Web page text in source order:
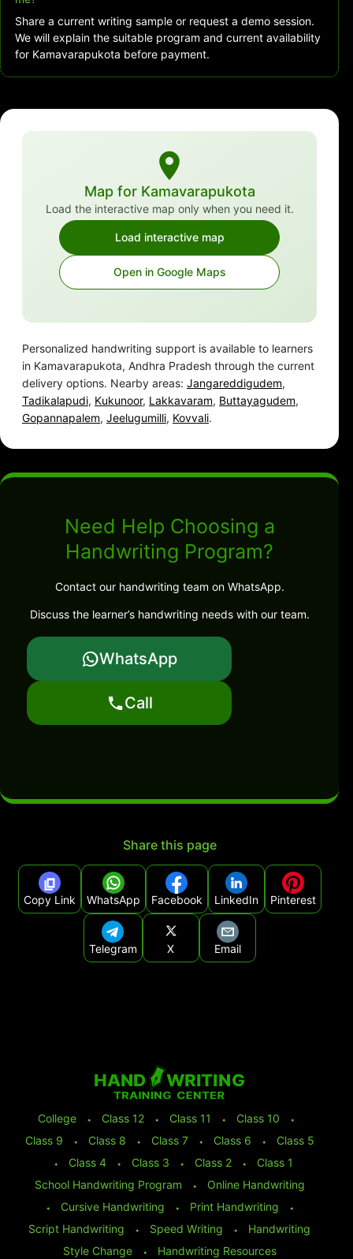
Share a current writing sample or request a demo session.
We will explain the suitable program and current availability
for Kamavarapukota before payment.
Map for Kamavarapukota
Load the interactive map only when you need it.
Load interactive map
Open in Google Maps
Personalized handwriting support is available to learners
in Kamavarapukota, Andhra Pradesh through the current
delivery options. Nearby areas: Jangareddigudem,
Tadikalapudi, Kukunoor, Lakkavaram, Buttayagudem,
Gopannapalem, Jeelugumilli, Kovvali.
Need Help Choosing a
Handwriting Program?
Contact our handwriting team on WhatsApp.
Discuss the learner’s handwriting needs with our team.
WhatsApp
Call
Share this page
Copy Link WhatsApp Facebook LinkedIn Pinterest
Telegram X Email
College ⬩ Class 12 ⬩ Class 11 ⬩ Class 10
⬩
Class 9
⬩ Class 8 ⬩ Class 7 ⬩ Class 6 ⬩
Class 5
⬩
Class 4 ⬩ Class 3 ⬩ Class 2 ⬩
Class 1
School Handwriting Program
⬩
Online Handwriting
⬩
Cursive Handwriting ⬩ Print Handwriting
⬩
Script Handwriting
⬩ Speed Writing ⬩
Handwriting
Style Change
⬩ Handwriting Resources